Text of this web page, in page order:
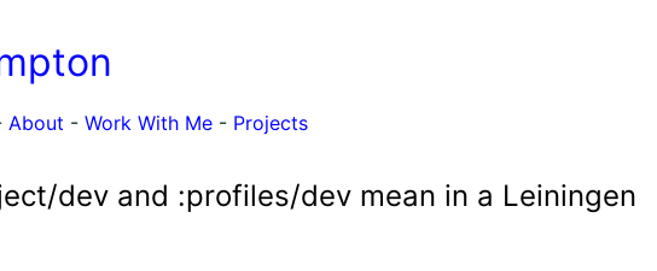
About - Work With Me - Projects
dev and :profiles/dev mean in a Leiningen